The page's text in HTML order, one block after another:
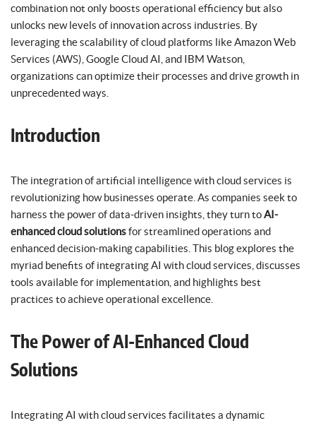
combination not only boosts operational efficiency but also
unlocks new levels of innovation across industries. By
leveraging the scalability of cloud platforms like Amazon Web
Services (AWS), Google Cloud AI, and IBM Watson,
organizations can optimize their processes and drive growth in
unprecedented ways.
Introduction
The integration of artificial intelligence with cloud services is
revolutionizing how businesses operate. As companies seek to
harness the power of data-driven insights, they turn toAI-
enhanced cloud solutionsfor streamlined operations and
enhanced decision-making capabilities. This blog explores the
myriad benefits of integrating AI with cloud services, discusses
tools available for implementation, and highlights best
practices to achieve operational excellence.
The Power of AI-Enhanced Cloud
Solutions
Integrating AI with cloud services facilitates a dynamic